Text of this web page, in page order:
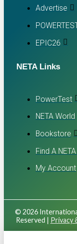
Advertise
EPIC26
NETA Links
PowerTest
NETA World
Bookstore
Find A
My Account
© 2026
Reserved | Privacy